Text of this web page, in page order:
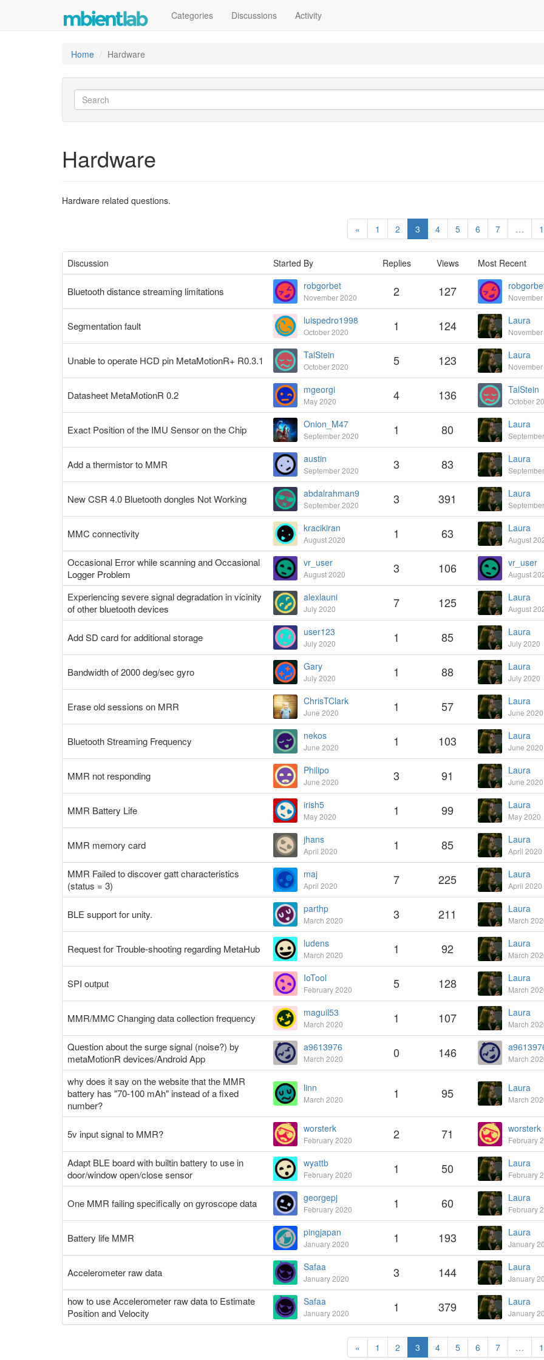
Categories Discussions Activity
Home Hardware
Hardware
Hardware related questions.
« 1 2 3 4 5 6 7 …
Discussion Started By Replies Views Most Recent
Bluetooth distance streaming limitations robgorbet
November 2020 2 127
Segmentation fault luispedro1998
October 2020 1 124 Laura
Unable to operate HCD pin MetaMotionR+ R0.3.1 TalStein
October 2020 5 123 Laura
Datasheet MetaMotionR 0.2 mgeorgi
May 2020 4 136 TalStein
October
Exact Position of the IMU Sensor on the Chip Onion_M47
September 2020 1 80 Laura
Add a thermistor to MMR austin
September 2020 3 83 Laura
New CSR 4.0 Bluetooth dongles Not Working abdalrahman9
September 2020 3 391 Laura
MMC connectivity kracikiran
August 2020 1 63 Laura
August
Occasional Error while scanning and Occasional
Logger Problem
vr_user
August 2020 3 106 vr_user
August
Experiencing severe signal degradation in vicinity
of other bluetooth devices
alexlauni
July 2020 7 125 Laura
August
Add SD card for additional storage user123
July 2020 1 85 Laura
July 2020
Bandwidth of 2000 deg/sec gyro Gary
July 2020 1 88 Laura
July 2020
Erase old sessions on MRR ChrisTClark
June 2020 1 57 Laura
June 2020
Bluetooth Streaming Frequency nekos
June 2020 1 103 Laura
June 2020
MMR not responding Philipo
June 2020 3 91 Laura
June 2020
MMR Battery Life irish5
May 2020 1 99 Laura
May 2020
MMR memory card jhans
April 2020 1 85 Laura
April 2020
MMR Failed to discover gatt characteristics
(status = 3)
maj
April 2020 7 225 Laura
April 2020
BLE support for unity. parthp
March 2020 3 211 Laura
March
Request for Trouble-shooting regarding MetaHub ludens
March 2020 1 92 Laura
March
SPI output IoTool
February 2020 5 128 Laura
March
MMR/MMC Changing data collection frequency maguil53
March 2020 1 107 Laura
March
Question about the surge signal (noise?) by
metaMotionR devices/Android App
a9613976
March 2020 0 146 March
why does it say on the website that the MMR
battery has "70-100 mAh" instead of a fixed
number?
linn
March 2020 1 95 Laura
March
5v input signal to MMR? worsterk
February 2020 2 71 worsterk
February
Adapt BLE board with builtin battery to use in
door/window open/close sensor
wyattb
February 2020 1 50 Laura
February
One MMR failing specifically on gyroscope data georgepj
February 2020 1 60 Laura
February
Battery life MMR pingjapan
January 2020 1 193 Laura
January
Accelerometer raw data Safaa
January 2020 3 144 Laura
January
how to use Accelerometer raw data to Estimate
Position and Velocity
Safaa
January 2020 1 379 Laura
January
« 1 2 3 4 5 6 7 …